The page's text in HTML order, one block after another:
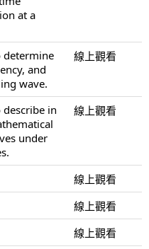
at a
determine
and
wave.
線上觀看
describe in
under
線上觀看
線上觀看
線上觀看
線上觀看